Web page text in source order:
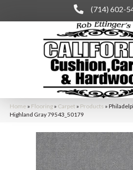
(714) 602-
Home » Flooring » Carpet » Products »
Highland Gray 79543_50179